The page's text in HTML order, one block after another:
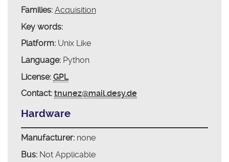
Families: Acquisition
Key words:
Platform:Unix Like
Language:Python
License: GPL
Contact: tnunez@mail.desy.de
Hardware
Manufacturer:none
Bus:Not Applicable